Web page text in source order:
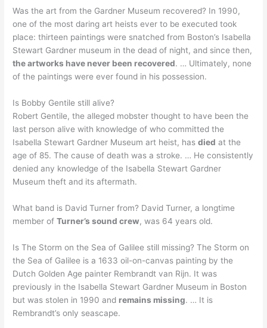
Was the art from the Gardner Museum recovered? In 1990,
one of the most daring art heists ever to be executed took
place: thirteen paintings were snatched from Boston’s Isabella
Stewart Gardner museum in the dead of night, and since then,
the artworks have never been recovered. … Ultimately, none
of the paintings were ever found in his possession.
Is Bobby Gentile still alive?
Robert Gentile, the alleged mobster thought to have been the
last person alive with knowledge of who committed the
Isabella Stewart Gardner Museum art heist, hasdied at the
age of 85. The cause of death was a stroke. … He consistently
denied any knowledge of the Isabella Stewart Gardner
Museum theft and its aftermath.
What band is David Turner from? David Turner, a longtime
member ofTurner’s sound crew, was 64 years old.
Is The Storm on the Sea of Galilee still missing? The Storm on
the Sea of Galilee is a 1633 oil-on-canvas painting by the
Dutch Golden Age painter Rembrandt van Rijn. It was
previously in the Isabella Stewart Gardner Museum in Boston
but was stolen in 1990 and remains missing. … It is
Rembrandt’s only seascape.